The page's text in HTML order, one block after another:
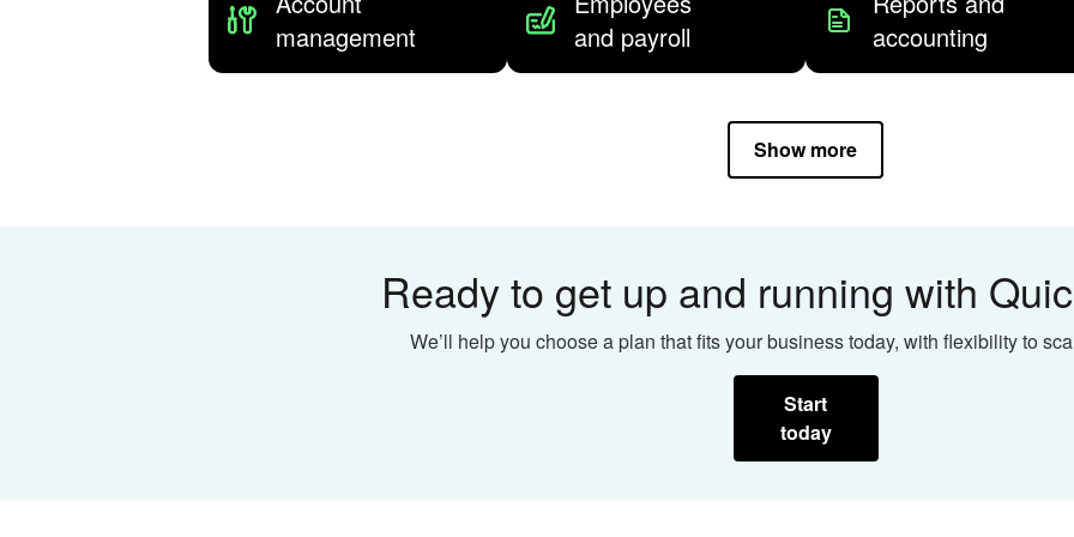
management
and payroll
accounting
Show more
Ready to get up and running with
We’ll help you choose a plan that fits your business today, with flexibility to
Start
today